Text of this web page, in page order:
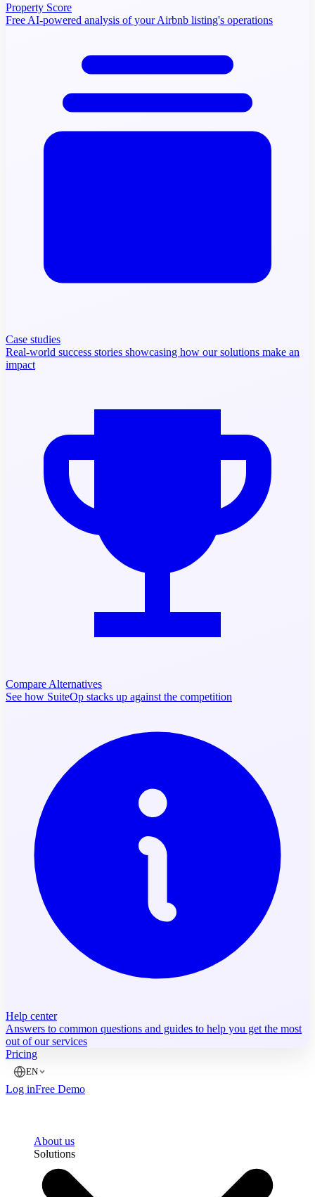
Property Score
Free AI-powered analysis of your Airbnb listing's operations
Case studies
Real-world success stories showcasing how our solutions make an
impact
Compare Alternatives
See how SuiteOp stacks up against the competition
Help center
Answers to common questions and guides to help you get the most
out of our services
Pricing
EN
Log inFree Demo
About us
Solutions